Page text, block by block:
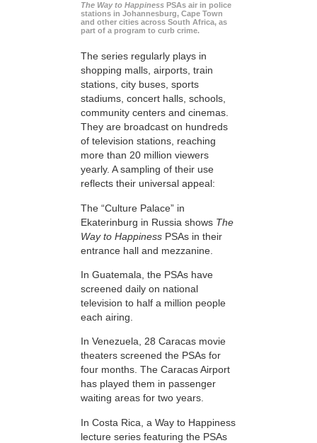
The Way to Happiness PSAs air in police
stations in Johannesburg, Cape Town
and other cities across South Africa, as
part of a program to curb crime.
The series regularly plays in
shopping malls, airports, train
stations, city buses, sports
stadiums, concert halls, schools,
community centers and cinemas.
They are broadcast on hundreds
of television stations, reaching
more than 20 million viewers
yearly. A sampling of their use
reflects their universal appeal:
The “Culture Palace” in
Ekaterinburg in Russia shows The
Way to Happiness PSAs in their
entrance hall and mezzanine.
In Guatemala, the PSAs have
screened daily on national
television to half a million people
each airing.
In Venezuela, 28 Caracas movie
theaters screened the PSAs for
four months. The Caracas Airport
has played them in passenger
waiting areas for two years.
In Costa Rica, a Way to Happiness
lecture series featuring the PSAs